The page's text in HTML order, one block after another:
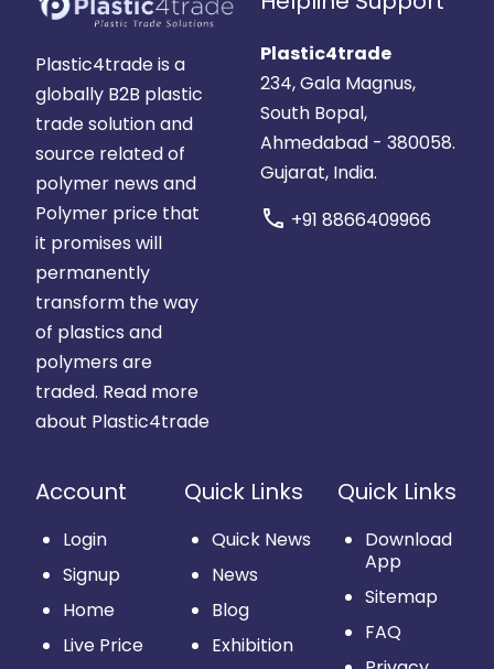
Plastic4trade is a
globally B2B plastic
trade solution and
source related of
polymer news and
Polymer price that
it promises will
permanently
transform the way
of plastics and
polymers are
traded. Read more
about Plastic4trade
Plastic4trade
234, Gala Magnus,
South Bopal,
Ahmedabad - 380058.
Gujarat, India.
call +91 8866409966
Account
Login
Signup
Home
Live Price
Quick Links
Quick News
News
Blog
Exhibition
Quick Links
Download
App
Sitemap
FAQ